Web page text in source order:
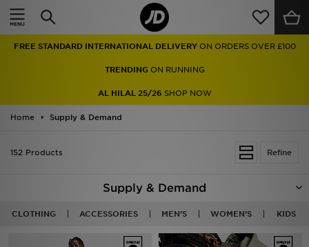
FREE STANDARD INTERNATIONAL DELIVERY ON ORDERS OVER £100
TRENDINGON RUNNING
AL HILAL 25/26 SHOP NOW
Home Supply & Demand
Refine
152 Products
Supply & Demand
CLOTHING ACCESSORIES MEN'S WOMEN'S KIDS
Home
Men
Women
Accessories